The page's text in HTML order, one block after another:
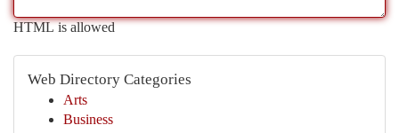
HTML is allowed
Web Directory Categories
Arts
Business